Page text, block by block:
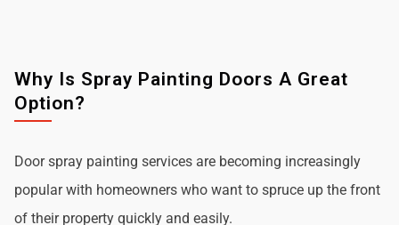
Why Is Spray Painting Doors A Great
Option?
Door spray painting services are becoming increasingly
popular with homeowners who want to spruce up the front
of their property quickly and easily.